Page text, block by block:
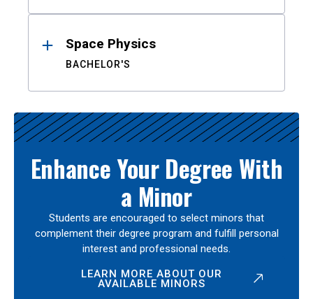
Space Physics
BACHELOR'S
Enhance Your Degree With
a Minor
Students are encouraged to select minors that
complement their degree program and fulfill personal
interest and professional needs.
LEARN MORE ABOUT OUR
AVAILABLE MINORS